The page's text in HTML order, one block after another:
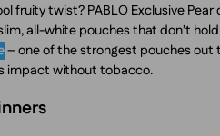
fruity twist? PABLO Exclusive Pear
all-white pouches that don’t
– one of the strongest pouches out
impact without tobacco.